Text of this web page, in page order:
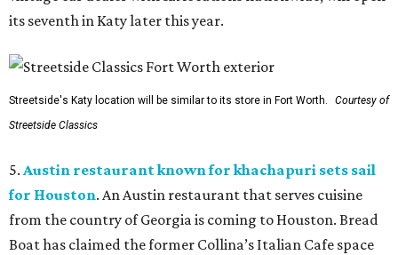
its seventh in Katy later this year.
Streetside's Katy location will be similar to its store in Fort Worth.
Courtesy of
Streetside Classics
5. Austin restaurant known for khachapuri sets sail
for Houston. An Austin restaurant that serves cuisine
from the country of Georgia is coming to Houston. Bread
Boat has claimed the former Collina’s Italian Cafe space